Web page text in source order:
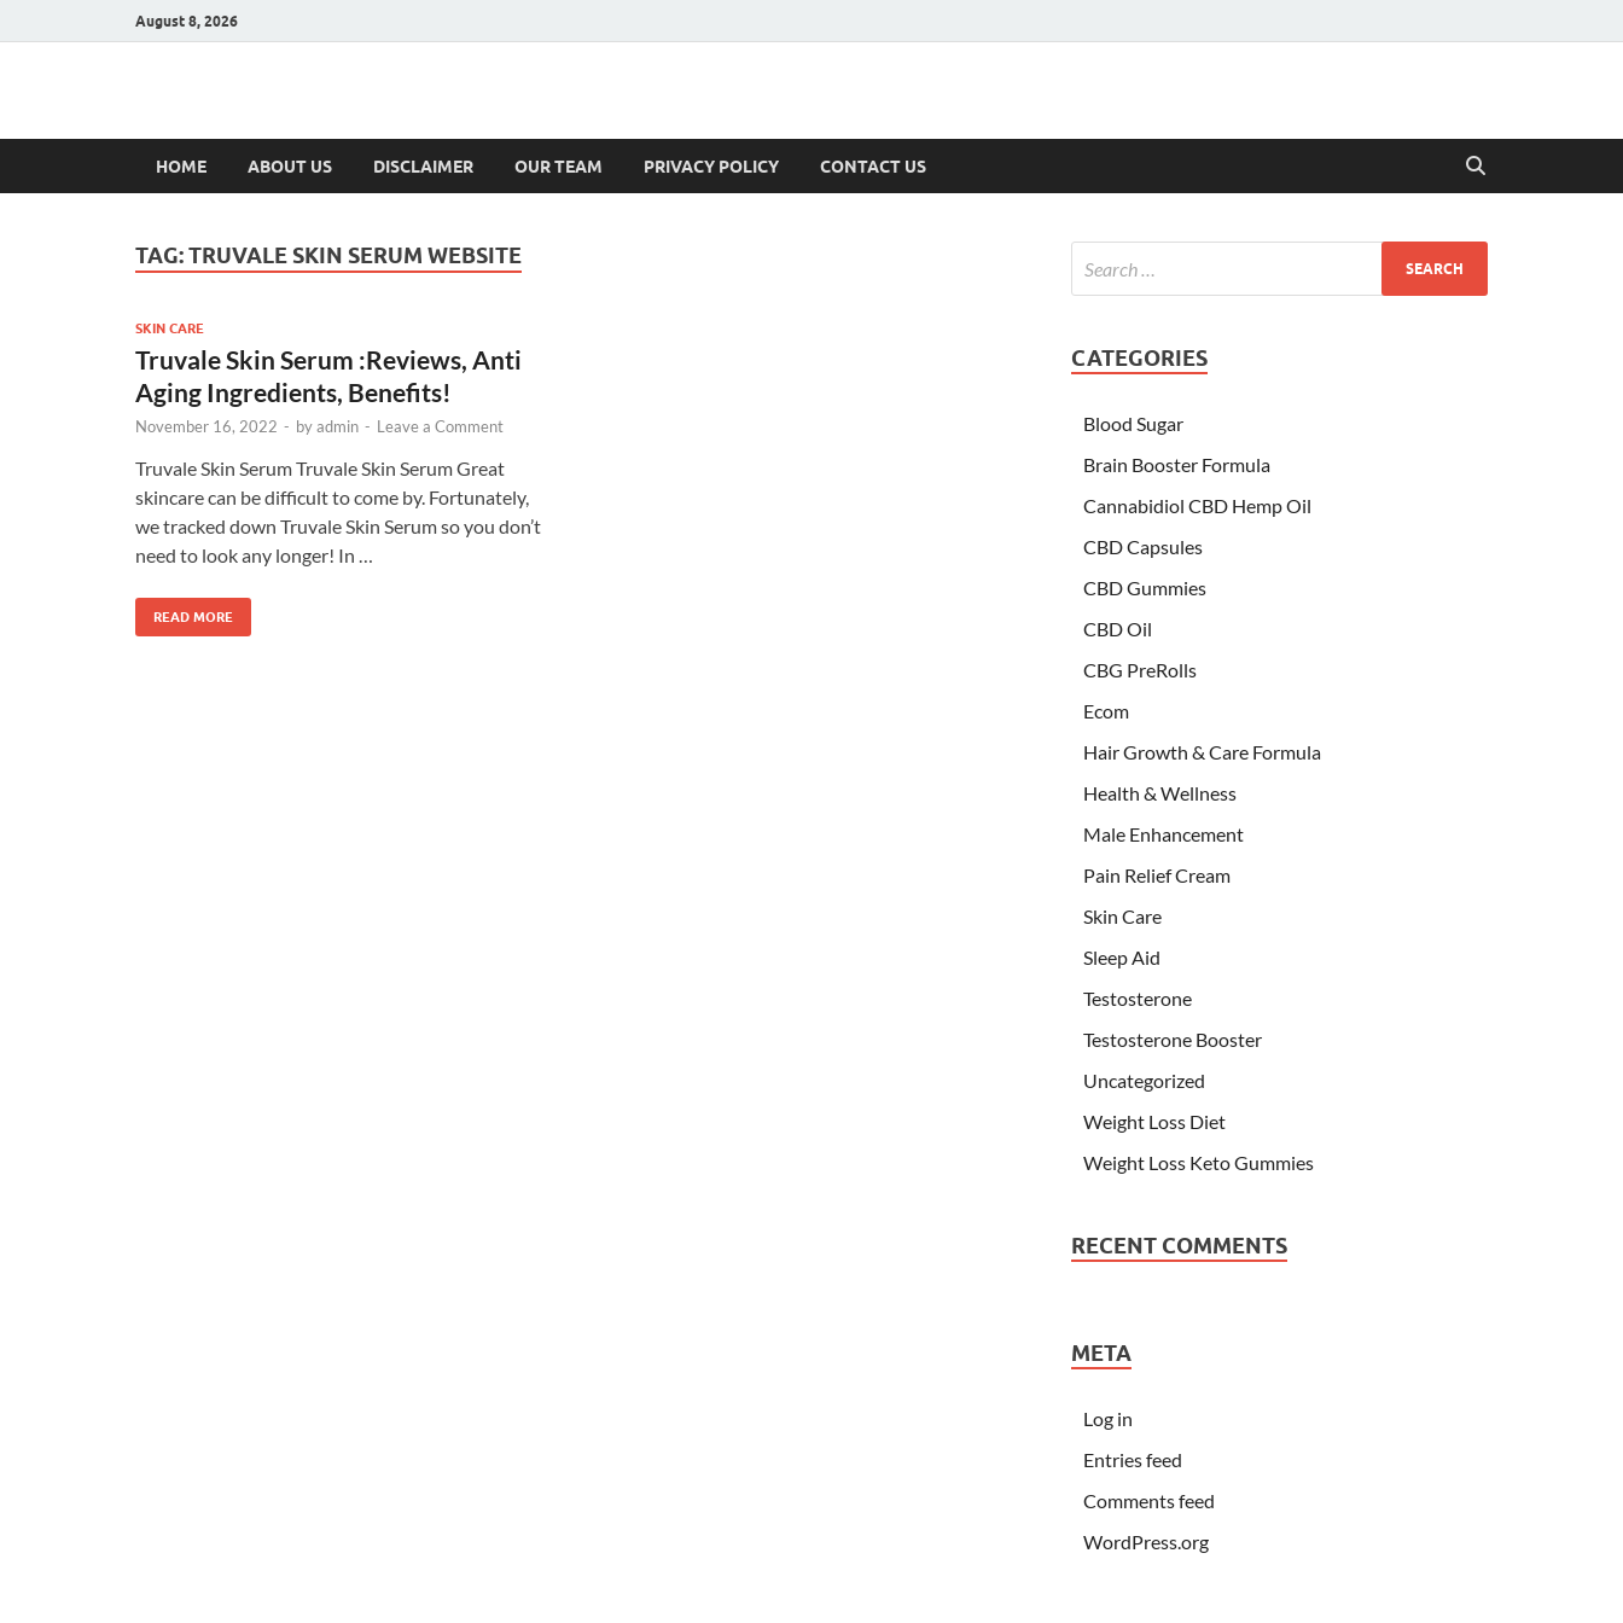
August 8, 2026
Hulk Supplements
HOME ABOUT US DISCLAIMER OUR TEAM PRIVACY POLICY CONTACT US
TAG:TRUVALE SKIN SERUM WEBSITE
SKIN CARE
Truvale Skin Serum :Reviews, Anti
Aging Ingredients, Benefits!
November 16, 2022 - byadmin - Leave a Comment
Truvale Skin Serum Truvale Skin Serum Great
skincare can be difficult to come by. Fortunately,
we tracked down Truvale Skin Serum so you don’t
need to look any longer! In …
READ MORE
CATEGORIES
Blood Sugar
Brain Booster Formula
Cannabidiol CBD Hemp Oil
CBD Capsules
CBD Gummies
CBD Oil
CBG PreRolls
Ecom
Hair Growth & Care Formula
Health & Wellness
Male Enhancement
Pain Relief Cream
Skin Care
Sleep Aid
Testosterone
Testosterone Booster
Uncategorized
Weight Loss Diet
Weight Loss Keto Gummies
RECENT COMMENTS
META
Log in
Entries feed
Comments feed
WordPress.org